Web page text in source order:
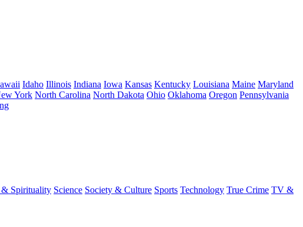
Idaho Illinois Indiana Iowa Kansas Kentucky Louisiana Maine Maryland
York North Carolina North Dakota Ohio Oklahoma Oregon Pennsylvania
Spirituality Science Society & Culture Sports Technology True Crime TV &